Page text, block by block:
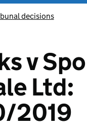
decisions
v
Ltd:
2019